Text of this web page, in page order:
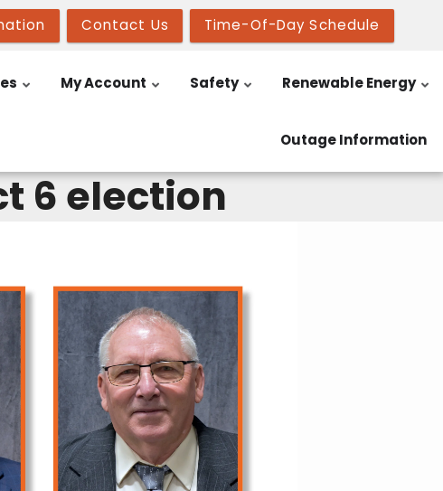
Contact Us Time-Of-Day Schedule
My Account Safety Renewable Energy
Outage Information
6 election